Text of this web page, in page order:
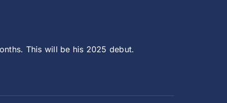
This will be his 2025 debut.